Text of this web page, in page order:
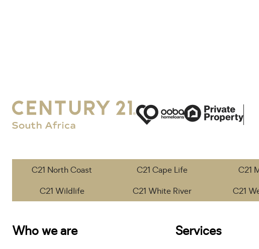
C21 North Coast C21 Cape Life C21
C21 Wildlife
C21 White River C21
Who we are Services